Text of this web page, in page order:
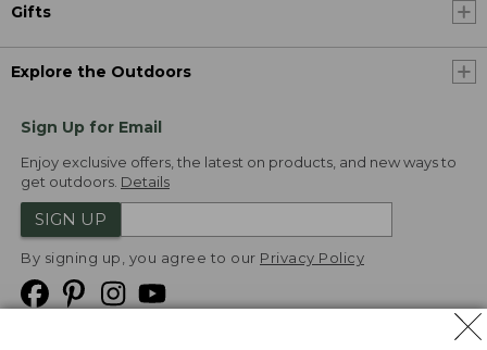
Gifts
Explore the Outdoors
Sign Up for Email
Enjoy exclusive offers, the latest on products, and new ways to
get outdoors. Details
SIGN UP
By signing up, you agree to our Privacy Policy